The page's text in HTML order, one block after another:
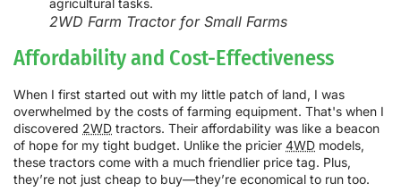
2WD Farm Tractor for Small Farms
Affordability and Cost-Effectiveness
When I first started out with my little patch of land, I was
overwhelmed by the costs of farming equipment. That's when I
discovered 2WD tractors. Their affordability was like a beacon
of hope for my tight budget. Unlike the pricier 4WD models,
these tractors come with a much friendlier price tag. Plus,
they’re not just cheap to buy—they’re economical to run too.